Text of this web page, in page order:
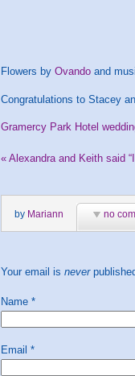
Flowers by Ovando and
Congratulations to Stacey
Gramercy Park Hotel
« Alexandra and Keith said
by Mariann no
Your email is never
Name *
Email *